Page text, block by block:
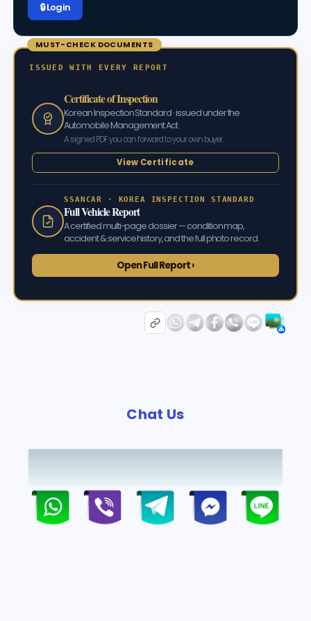
🔒 Log in
MUST-CHECK DOCUMENTS
ISSUED WITH EVERY REPORT
Certificate of Inspection
Korean Inspection Standard · issued under the
Automobile Management Act
A signed PDF you can forward to your own buyer.
View Certificate
SSANCAR · KOREA INSPECTION STANDARD
Full Vehicle Report
A certified multi-page dossier — condition map,
accident & service history, and the full photo record.
Open Full Report ›
Chat Us